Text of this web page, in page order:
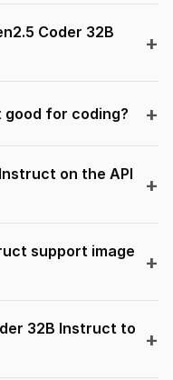
Coder 32B
good for coding?
on the API
support image
32B Instruct to